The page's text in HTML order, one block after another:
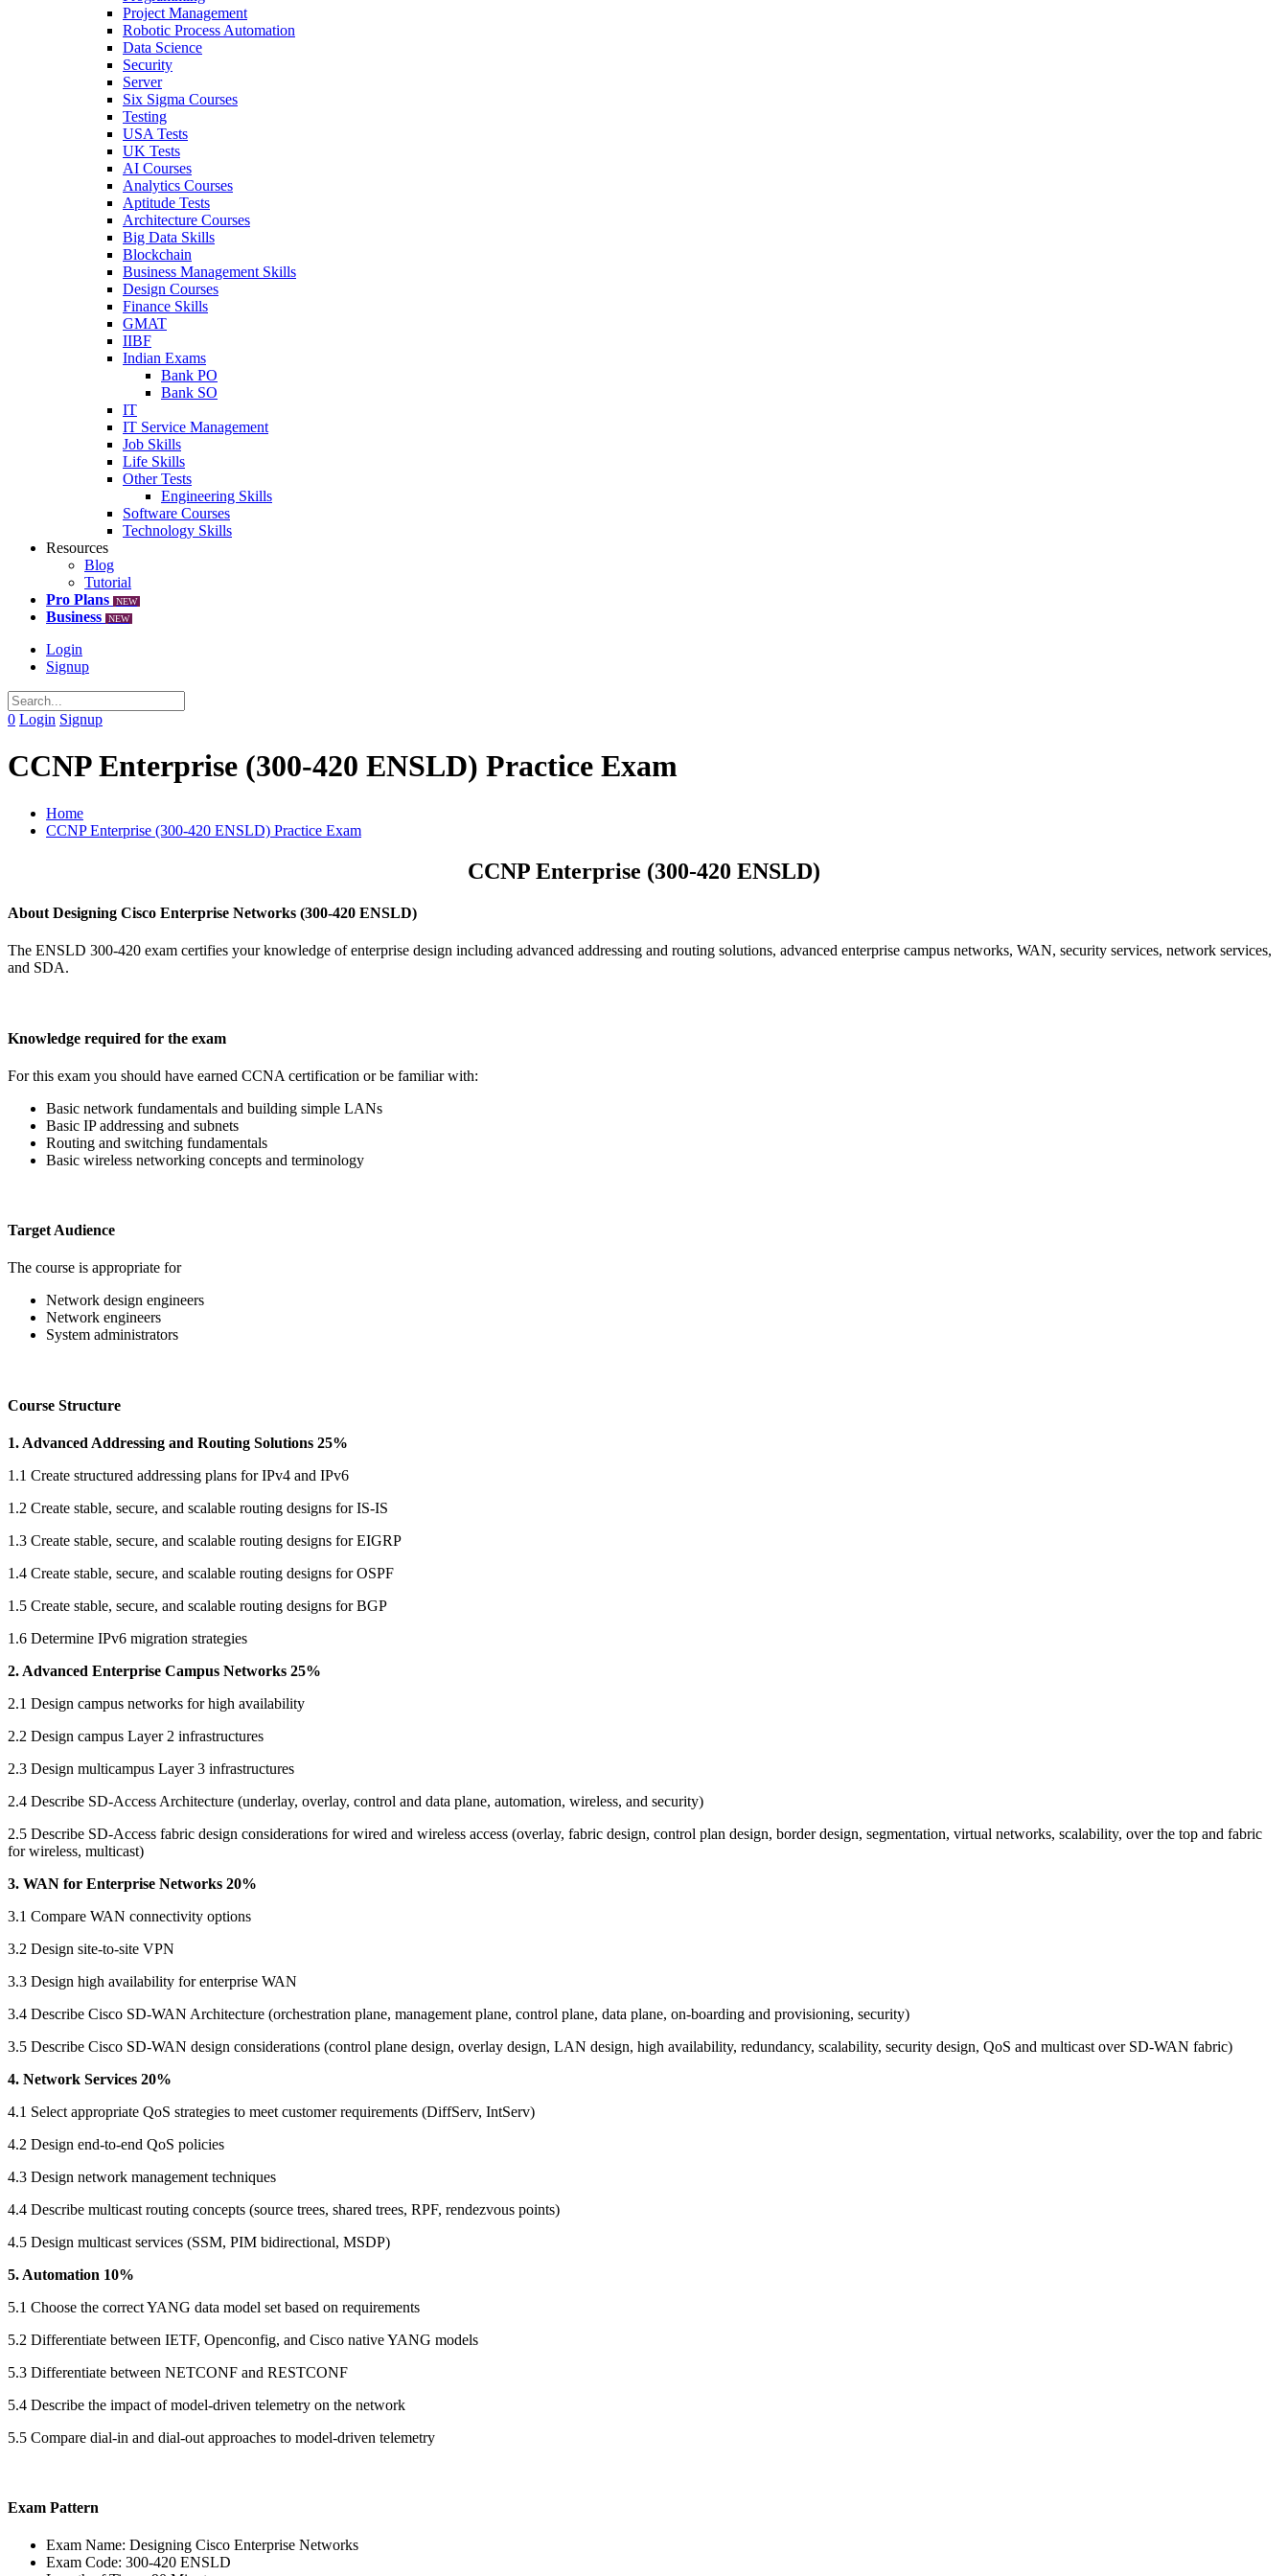
Project Management
Robotic Process Automation
Data Science
Security
Server
Six Sigma Courses
Testing
USA Tests
UK Tests
AI Courses
Analytics Courses
Aptitude Tests
Architecture Courses
Big Data Skills
Blockchain
Business Management Skills
Design Courses
Finance Skills
GMAT
IIBF
Indian Exams
Bank PO
Bank SO
IT
IT Service Management
Job Skills
Life Skills
Other Tests
Engineering Skills
Software Courses
Technology Skills
Resources
Blog
Tutorial
Pro Plans
NEW
Business NEW
Login
Signup
0 Login Signup
CCNP Enterprise (300-420 ENSLD) Practice Exam
Home
CCNP Enterprise (300-420 ENSLD) Practice Exam
CCNP Enterprise (300-420 ENSLD)
About Designing Cisco Enterprise Networks (300-420 ENSLD)
The ENSLD 300-420 exam certifies your knowledge of enterprise design including advanced addressing and routing solutions, advanced enterprise campus networks, WAN, security services, network services,
and SDA.
Knowledge required for the exam
For this exam you should have earned CCNA certification or be familiar with:
Basic network fundamentals and building simple LANs
Basic IP addressing and subnets
Routing and switching fundamentals
Basic wireless networking concepts and terminology
Target Audience
The course is appropriate for
Network design engineers
Network engineers
System administrators
Course Structure
1. Advanced Addressing and Routing Solutions 25%
1.1 Create structured addressing plans for IPv4 and IPv6
1.2 Create stable, secure, and scalable routing designs for IS-IS
1.3 Create stable, secure, and scalable routing designs for EIGRP
1.4 Create stable, secure, and scalable routing designs for OSPF
1.5 Create stable, secure, and scalable routing designs for BGP
1.6 Determine IPv6 migration strategies
2. Advanced Enterprise Campus Networks 25%
2.1 Design campus networks for high availability
2.2 Design campus Layer 2 infrastructures
2.3 Design multicampus Layer 3 infrastructures
2.4 Describe SD-Access Architecture (underlay, overlay, control and data plane, automation, wireless, and security)
2.5 Describe SD-Access fabric design considerations for wired and wireless access (overlay, fabric design, control plan design, border design, segmentation, virtual networks, scalability, over the top and fabric
for wireless, multicast)
3. WAN for Enterprise Networks 20%
3.1 Compare WAN connectivity options
3.2 Design site-to-site VPN
3.3 Design high availability for enterprise WAN
3.4 Describe Cisco SD-WAN Architecture (orchestration plane, management plane, control plane, data plane, on-boarding and provisioning, security)
3.5 Describe Cisco SD-WAN design considerations (control plane design, overlay design, LAN design, high availability, redundancy, scalability, security design, QoS and multicast over SD-WAN fabric)
4. Network Services 20%
4.1 Select appropriate QoS strategies to meet customer requirements (DiffServ, IntServ)
4.2 Design end-to-end QoS policies
4.3 Design network management techniques
4.4 Describe multicast routing concepts (source trees, shared trees, RPF, rendezvous points)
4.5 Design multicast services (SSM, PIM bidirectional, MSDP)
5. Automation 10%
5.1 Choose the correct YANG data model set based on requirements
5.2 Differentiate between IETF, Openconfig, and Cisco native YANG models
5.3 Differentiate between NETCONF and RESTCONF
5.4 Describe the impact of model-driven telemetry on the network
5.5 Compare dial-in and dial-out approaches to model-driven telemetry
Exam Pattern
Exam Name: Designing Cisco Enterprise Networks
Exam Code: 300-420 ENSLD